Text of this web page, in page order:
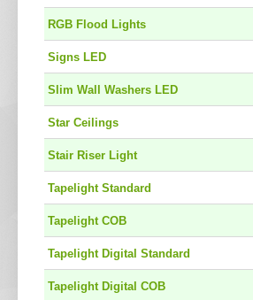
RGB Flood Lights
Signs LED
Slim Wall Washers LED
Star Ceilings
Stair Riser Light
Tapelight Standard
Tapelight COB
Tapelight Digital Standard
Tapelight Digital COB